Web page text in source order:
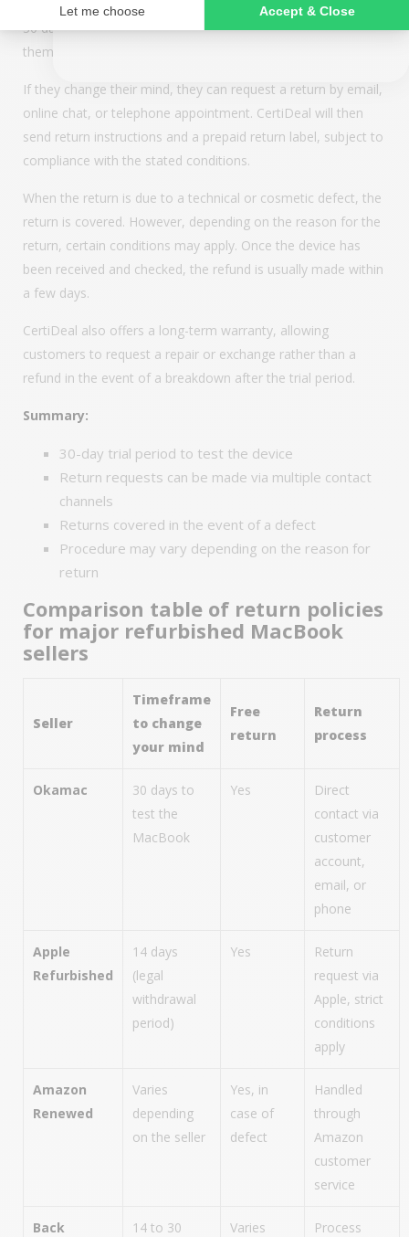
based on the “money-back guarantee” principle. Buyers have
30 days after receipt to test their device and decide if it suits
them.
If they change their mind, they can request a return by email,
online chat, or telephone appointment. CertiDeal will then
send return instructions and a prepaid return label, subject to
compliance with the stated conditions.
When the return is due to a technical or cosmetic defect, the
return is covered. However, depending on the reason for the
return, certain conditions may apply. Once the device has
been received and checked, the refund is usually made within
a few days.
CertiDeal also offers a long-term warranty, allowing
customers to request a repair or exchange rather than a
refund in the event of a breakdown after the trial period.
Summary:
30-day trial period to test the device
Return requests can be made via multiple contact
channels
Returns covered in the event of a defect
Procedure may vary depending on the reason for
return
Comparison table of return policies
for major refurbished MacBook
sellers
Seller
Timeframe
to change
your mind
Free
return
Return
process
Okamac
30 days to
test the
MacBook
Yes
Direct
contact via
customer
account,
email, or
phone
Apple
Refurbished
14 days
(legal
withdrawal
period)
Yes
Return
request via
Apple, strict
conditions
apply
Amazon
Renewed
Varies
depending
on the seller
Yes, in
case of
defect
Handled
through
Amazon
customer
service
Back
14 to 30
Varies
Process